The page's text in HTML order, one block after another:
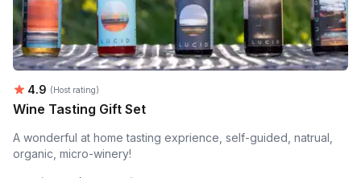
Average rating:
4.9 (Host rating)
Wine Tasting Gift Set
A wonderful at home tasting exprience, self-guided, natrual,
organic, micro-winery!